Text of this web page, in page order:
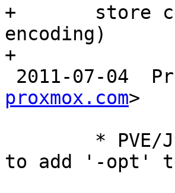
+	store comments in config files (uri
encoding)
+
2011-07-04
proxmox.com>
to add '-opt'